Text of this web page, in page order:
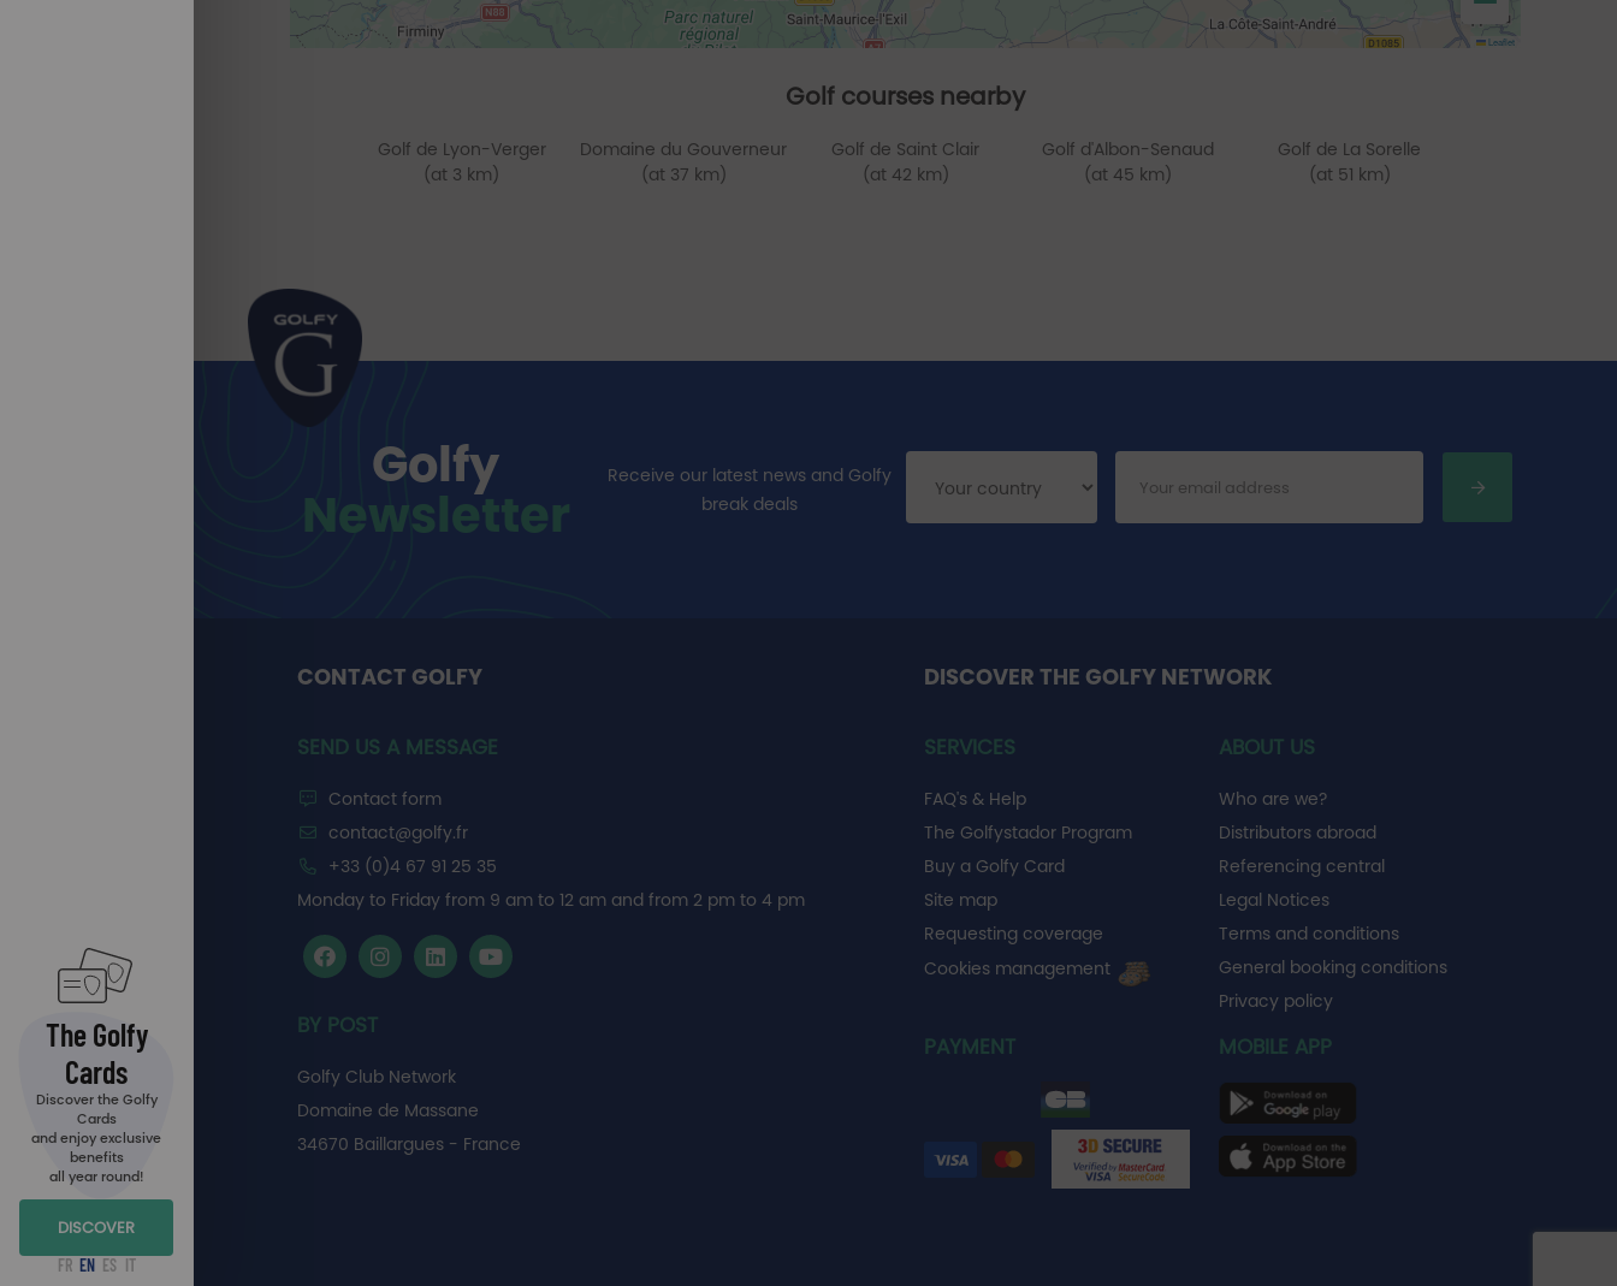
The Golfy
Cards
Discover the Golfy
Cards
and enjoy exclusive
benefits
all year round!
DISCOVER
FR EN ES IT
Leaflet
Golf courses nearby
Golf de Lyon-Verger
(at 3 km)
Domaine du Gouverneur
(at 37 km)
Golf de Saint Clair
(at 42 km)
Golf d'Albon-Senaud
(at 45 km)
Golf de La Sorelle
(at 51 km)
Golfy
Newsletter
Receive our latest news and Golfy
break deals
CONTACT GOLFY
SEND US A MESSAGE
Contact form
contact@golfy.fr
+33 (0)4 67 91 25 35
Monday to Friday from 9 am to 12 am and from 2 pm to 4 pm
BY POST
Golfy Club Network
Domaine de Massane
34670 Baillargues - France
DISCOVER THE GOLFY NETWORK
SERVICES
FAQ's & Help
The Golfystador Program
Buy a Golfy Card
Site map
Requesting coverage
Cookies management
ABOUT US
Who are we?
Distributors abroad
Referencing central
Legal Notices
Terms and conditions
General booking conditions
Privacy policy
PAYMENT MOBILE APP